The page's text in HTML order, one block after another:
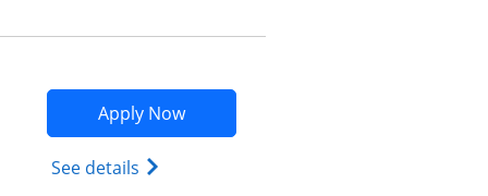
Apply NowOpens Marriott Bonvoy Bountiful
See details Opens Marriott Bonvoy Bountiful